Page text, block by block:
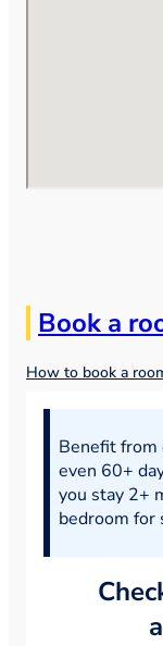
Book a
How to book a
Benefit from
even 60+
you stay 2+
bedroom for